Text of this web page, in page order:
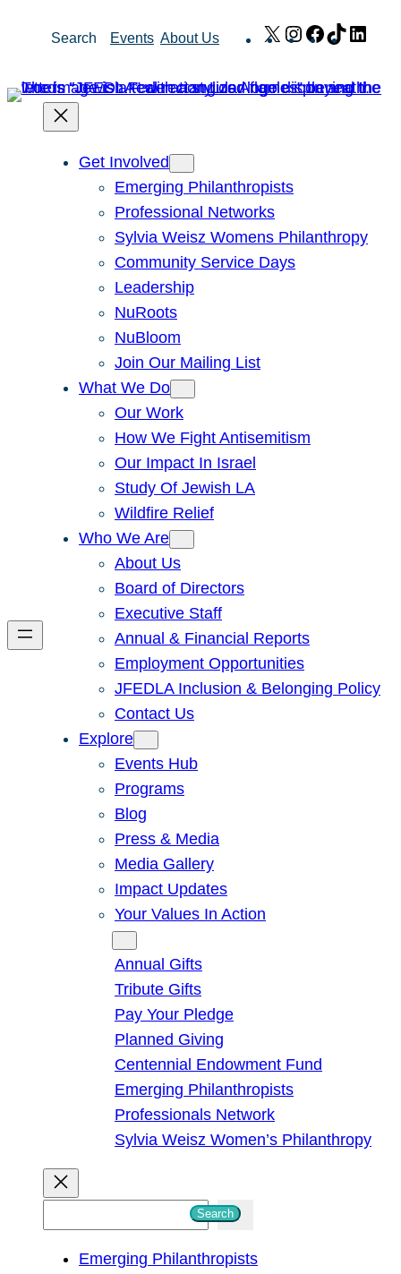
Search Events About Us X Instagram
Facebook
TikTok
Get Involved
Emerging Philanthropists
Professional Networks
Sylvia Weisz Womens Philanthropy
Community Service Days
Leadership
NuRoots
NuBloom
Join Our Mailing List
What We Do
Our Work
How We Fight Antisemitism
Our Impact In Israel
Study Of Jewish LA
Wildfire Relief
Who We Are
About Us
Board of Directors
Executive Staff
Annual & Financial Reports
Employment Opportunities
JFEDLA Inclusion & Belonging Policy
Contact Us
Explore
Events Hub
Programs
Blog
Press & Media
Media Gallery
Impact Updates
Your Values In Action
Annual Gifts
Tribute Gifts
Pay Your Pledge
Planned Giving
Centennial Endowment Fund
Emerging Philanthropists
Professionals Network
Sylvia Weisz Women’s Philanthropy
Search
Emerging Philanthropists